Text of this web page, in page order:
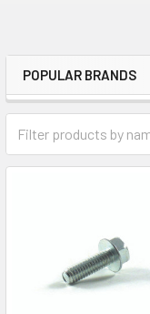
Sidebar
POPULAR BRANDS